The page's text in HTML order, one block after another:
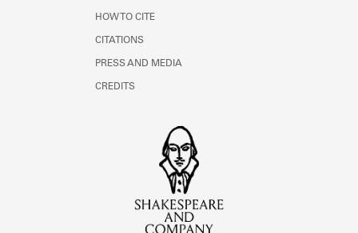
HOW TO CITE
CITATIONS
PRESS AND MEDIA
CREDITS